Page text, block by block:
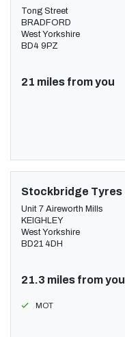
Tong Street
BRADFORD
West Yorkshire
BD4 9PZ
21 miles from you
Stockbridge Tyres
Unit 7 Aireworth Mills
KEIGHLEY
West Yorkshire
BD21 4DH
21.3 miles from you
MOT